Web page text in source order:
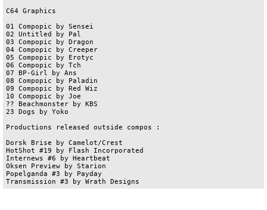
C64 Graphics
01 Compopic by Sensei
02 Untitled by Pal
03 Compopic by Dragon
04 Compopic by Creeper
05 Compopic by Erotyc
06 Compopic by Tch
07 BP-Girl by Ans
08 Compopic by Paladin
09 Compopic by Red Wiz
10 Compopic by Joe
?? Beachmonster by KBS
23 Dogs by Yoko
Productions released outside compos :
Dorsk Brise by Camelot/Crest
HotShot #19 by Flash Incorporated
Internews #6 by Heartbeat
Oksen Preview by Starion
Popelganda #3 by Payday